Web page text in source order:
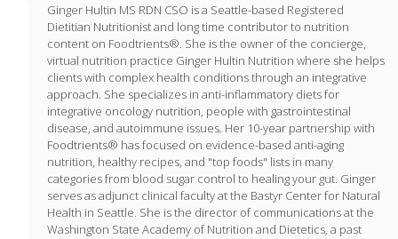
Ginger Hultin MS RDN CSO is a Seattle-based Registered
Dietitian Nutritionist and long time contributor to nutrition
content on Foodtrients®. She is the owner of the concierge,
virtual nutrition practice Ginger Hultin Nutrition where she helps
clients with complex health conditions through an integrative
approach. She specializes in anti-inflammatory diets for
integrative oncology nutrition, people with gastrointestinal
disease, and autoimmune issues. Her 10-year partnership with
Foodtrients® has focused on evidence-based anti-aging
nutrition, healthy recipes, and "top foods" lists in many
categories from blood sugar control to healing your gut. Ginger
serves as adjunct clinical faculty at the Bastyr Center for Natural
Health in Seattle. She is the director of communications at the
Washington State Academy of Nutrition and Dietetics, a past